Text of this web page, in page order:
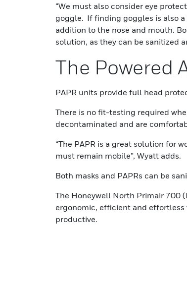
“We must also consider eye
goggle. If finding goggles is also
addition to the nose and mouth.
solution, as they can be sanitized
The Powered
PAPR units provide full head
There is no fit-testing required
decontaminated and are
“The PAPR is a great solution for
must remain mobile”, Wyatt adds.
Both masks and PAPRs can be
The Honeywell North Primair 700
ergonomic, efficient and
productive.